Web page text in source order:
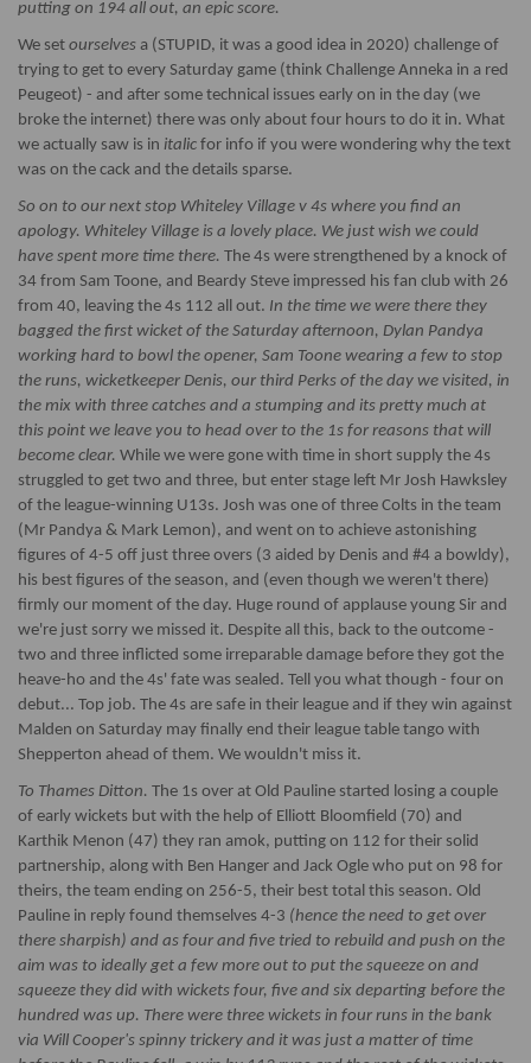
putting on 194 all out, an epic score.
We set ourselves a (STUPID, it was a good idea in 2020) challenge of
trying to get to every Saturday game (think Challenge Anneka in a red
Peugeot) - and after some technical issues early on in the day (we
broke the internet) there was only about four hours to do it in. What
we actually saw is in italic for info if you were wondering why the text
was on the cack and the details sparse.
So on to our next stop Whiteley Village v 4s where you find an
apology. Whiteley Village is a lovely place. We just wish we could
have spent more time there. The 4s were strengthened by a knock of
34 from Sam Toone, and Beardy Steve impressed his fan club with 26
from 40, leaving the 4s 112 all out. In the time we were there they
bagged the first wicket of the Saturday afternoon, Dylan Pandya
working hard to bowl the opener, Sam Toone wearing a few to stop
the runs, wicketkeeper Denis, our third Perks of the day we visited, in
the mix with three catches and a stumping and its pretty much at
this point we leave you to head over to the 1s for reasons that will
become clear. While we were gone with time in short supply the 4s
struggled to get two and three, but enter stage left Mr Josh Hawksley
of the league-winning U13s. Josh was one of three Colts in the team
(Mr Pandya & Mark Lemon), and went on to achieve astonishing
figures of 4-5 off just three overs (3 aided by Denis and #4 a bowldy),
his best figures of the season, and (even though we weren't there)
firmly our moment of the day. Huge round of applause young Sir and
we're just sorry we missed it. Despite all this, back to the outcome -
two and three inflicted some irreparable damage before they got the
heave-ho and the 4s' fate was sealed. Tell you what though - four on
debut... Top job. The 4s are safe in their league and if they win against
Malden on Saturday may finally end their league table tango with
Shepperton ahead of them. We wouldn't miss it.
To Thames Ditton. The 1s over at Old Pauline started losing a couple
of early wickets but with the help of Elliott Bloomfield (70) and
Karthik Menon (47) they ran amok, putting on 112 for their solid
partnership, along with Ben Hanger and Jack Ogle who put on 98 for
theirs, the team ending on 256-5, their best total this season. Old
Pauline in reply found themselves 4-3 (hence the need to get over
there sharpish) and as four and five tried to rebuild and push on the
aim was to ideally get a few more out to put the squeeze on and
squeeze they did with wickets four, five and six departing before the
hundred was up. There were three wickets in four runs in the bank
via Will Cooper's spinny trickery and it was just a matter of time